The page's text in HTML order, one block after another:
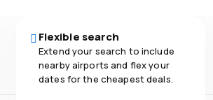
Flexible search
Extend your search to include
nearby airports and flex your
dates for the cheapest deals.